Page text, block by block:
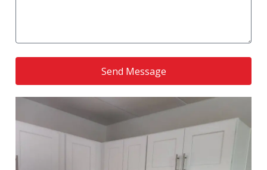
Residential Remodeling (1)
RoofingNation service
Small Bathroom Remodel
Small Kitchen Renovation
Stylish Kitchen Flooring and Tiling
Send Message